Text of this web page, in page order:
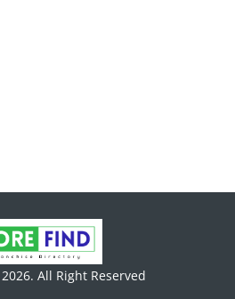
All Right Reserved